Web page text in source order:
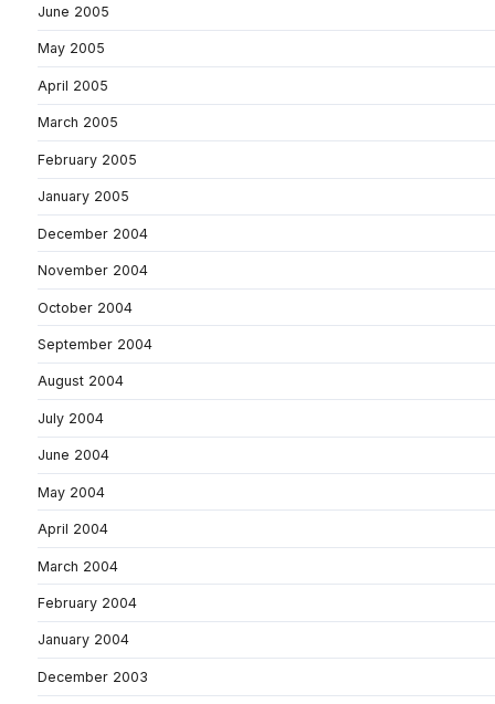
June 2005
May 2005
April 2005
March 2005
February 2005
January 2005
December 2004
November 2004
October 2004
September 2004
August 2004
July 2004
June 2004
May 2004
April 2004
March 2004
February 2004
January 2004
December 2003